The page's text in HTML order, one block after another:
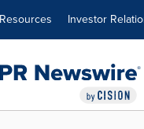
Resources Investor